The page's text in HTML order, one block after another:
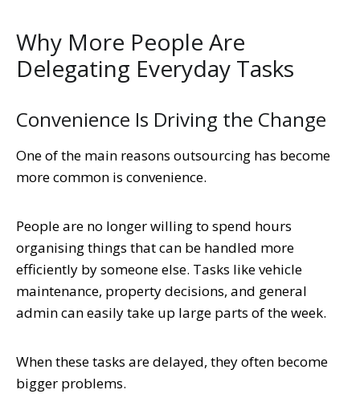
Why More People Are
Delegating Everyday Tasks
Convenience Is Driving the Change
One of the main reasons outsourcing has become
more common is convenience.
People are no longer willing to spend hours
organising things that can be handled more
efficiently by someone else. Tasks like vehicle
maintenance, property decisions, and general
admin can easily take up large parts of the week.
When these tasks are delayed, they often become
bigger problems.